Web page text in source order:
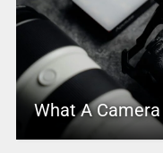
What A